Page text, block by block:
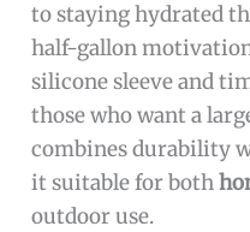
to staying hydrated
half-gallon
silicone sleeve and
those who want a
combines durability
it suitable for both
outdoor use.